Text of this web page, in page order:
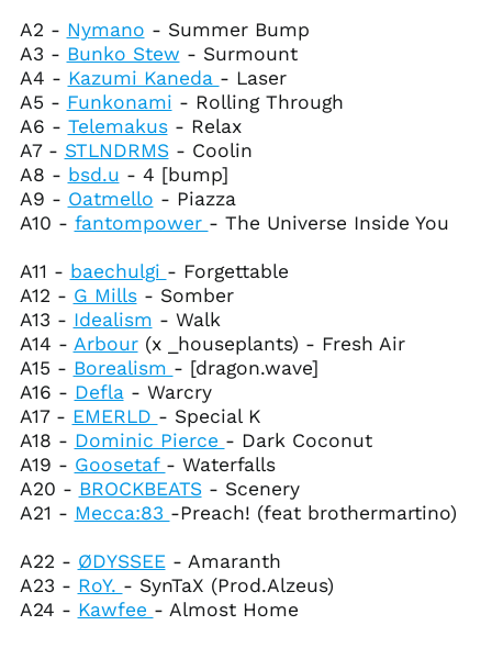
A2 - Nymano - Summer Bump
A3 - Bunko Stew - Surmount
A4 - Kazumi Kaneda - Laser
A5 - Funkonami - Rolling Through
A6 - Telemakus- Relax
A7 - STLNDRMS- Coolin
A8 - bsd.u - 4 [bump]
A9 - Oatmello - Piazza
A10 - fantompower - The Universe Inside You
A11 - baechulgi - Forgettable
A12 - G Mills- Somber
A13 - Idealism - Walk
A14 - Arbour(x _houseplants) - Fresh Air
A15 - Borealism - [dragon.wave]
A16 - Defla- Warcry
A17 - EMERLD - Special K
A18 - Dominic Pierce - Dark Coconut
A19 - Goosetaf - Waterfalls
A20 - BROCKBEATS- Scenery
A21 - Mecca:83 -Preach! (feat brothermartino)
A22 - ØDYSSEE- Amaranth
A23 - RoY. - SynTaX (Prod.Alzeus)
A24 - Kawfee - Almost Home
Belarus (USD $)
Belgium (EUR €)
Belize (BZD $)
Benin (XOF Fr)
Bermuda (USD $)
Bhutan (USD $)
Bolivia (BOB Bs.)
Bosnia &
Herzegovina (BAM
КМ)
Botswana (BWP P)
Brazil (USD $)
British Indian Ocean
Territory (USD $)
British Virgin Islands
(USD $)
Brunei (BND $)
Bulgaria (EUR €)
Burkina Faso (XOF Fr)
Burundi (BIF Fr)
Cambodia (KHR ៛)